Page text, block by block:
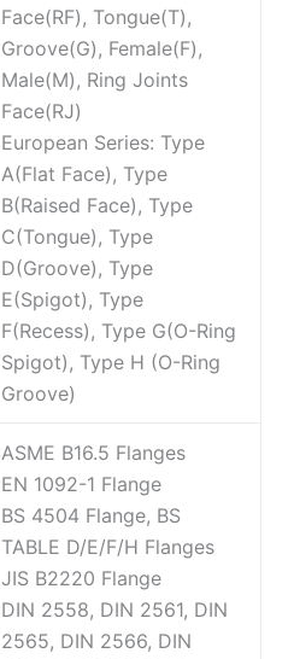
Face(RF), Tongue(T),
Groove(G), Female(F),
Male(M), Ring Joints
Face(RJ)
European Series: Type
A(Flat Face), Type
B(Raised Face), Type
C(Tongue), Type
D(Groove), Type
E(Spigot), Type
F(Recess), Type G(O-Ring
Spigot), Type H (O-Ring
Groove)
ASME B16.5 Flanges
EN 1092-1 Flange
BS 4504 Flange, BS
TABLE D/E/F/H Flanges
JIS B2220 Flange
DIN 2558, DIN 2561, DIN
2565, DIN 2566, DIN